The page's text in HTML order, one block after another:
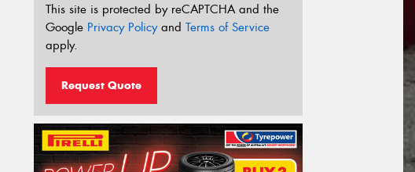
This site is protected by reCAPTCHA and the
Google Privacy Policyand Terms of Service
apply.
Request Quote